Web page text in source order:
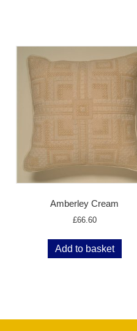
Amberley Cream
£66.60
Add to basket